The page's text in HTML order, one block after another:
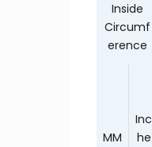
Inside
Circumf
erence
MM
Inc
he